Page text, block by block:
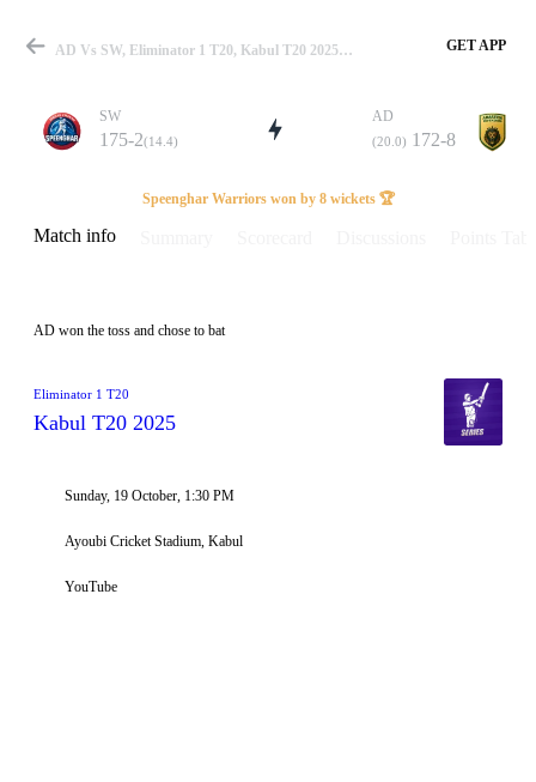
Match
Details
AD Vs SW, Eliminator 1 T20, Kabul T20 2025 Info, Weather Report, Pitch Report & Playing XI GET APP
SW
175-2(14.4)
AD
(20.0) 172-8
Speenghar Warriors won by 8 wickets 🏆
Match info
AD won the toss and chose to bat
Eliminator 1 T20
Kabul T20 2025
Sunday, 19 October, 1:30 PM
Ayoubi Cricket Stadium, Kabul
YouTube